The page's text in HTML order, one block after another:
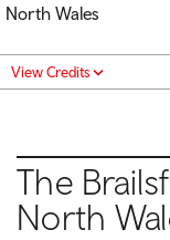
North Wales
View Credits
The
North